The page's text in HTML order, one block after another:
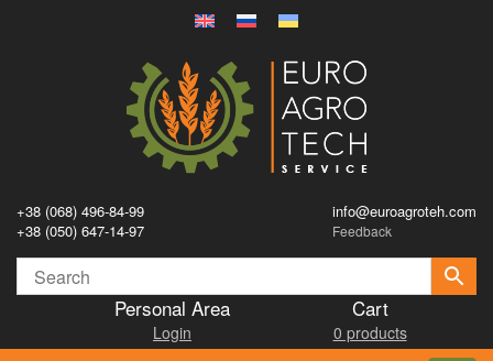
+38 (068) 496-84-99
+38 (050) 647-14-97
info@euroagroteh.com
Feedback
Personal Area
Login
Cart
0 products